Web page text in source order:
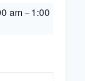
am – 1:00